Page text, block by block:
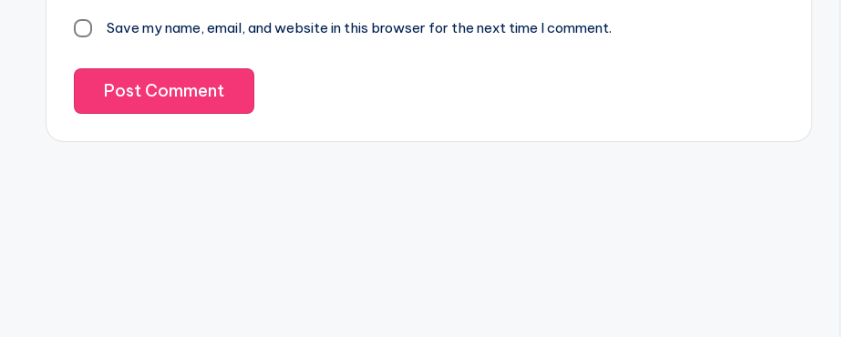
Save my name, email, and website in this browser for the next time I comment.